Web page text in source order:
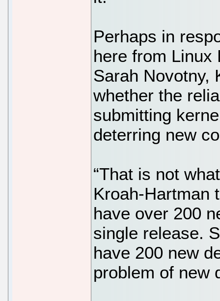
Perhaps in
here from Linux
Sarah Novotny,
whether the
submitting
deterring new
“That is not
Kroah-Hartman
have over 200
single release.
have 200 new
problem of new